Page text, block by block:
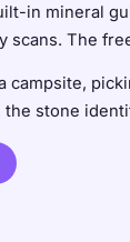
in mineral
The
stone